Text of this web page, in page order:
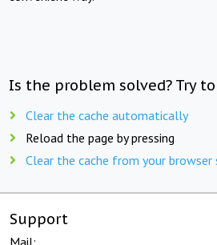
Is the problem solved? Try
Clear the cache automatically
Reload the page by pressing
Clear the cache from your browser
Support
Mail: